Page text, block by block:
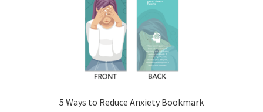
5 Ways to Reduce Anxiety Bookmark